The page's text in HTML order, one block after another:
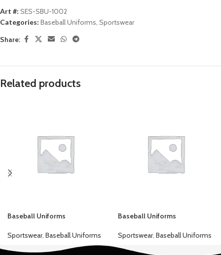
Art #: SES-SBU-1002
Categories: Baseball Uniforms, Sportswear
Share:
Related products
Baseball Uniforms
Sportswear, Baseball Uniforms
Baseball Uniforms
Sportswear, Baseball Uniforms